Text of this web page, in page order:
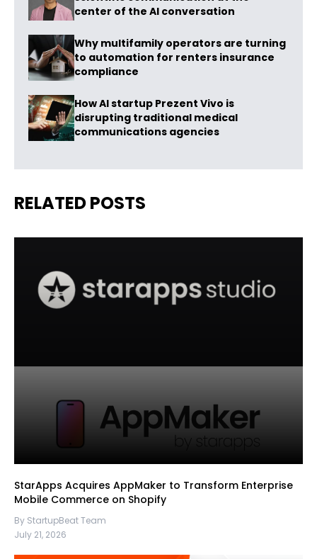
center of the AI conversation
Why multifamily operators are turning
to automation for renters insurance
compliance
How AI startup Prezent Vivo is
disrupting traditional medical
communications agencies
RELATED POSTS
StarApps Acquires AppMaker to Transform Enterprise
Mobile Commerce on Shopify
By StartupBeat Team
July 21, 2026